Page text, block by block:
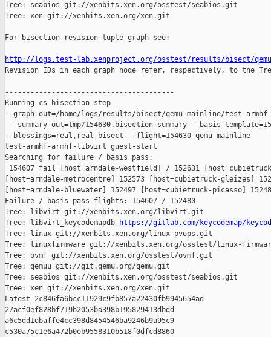
Tree: seabios git://xenbits.xen.org/osstest/seabios.git
Tree: xen git://xenbits.xen.org/xen.git
For bisection revision-tuple graph see:
http://logs.test-lab.xenproject.org/osstest/results/bisect/
Revision IDs in each graph node refer, respectively, to the
----------------------------------------
Running cs-bisection-step
--graph-out=/home/logs/results/bisect/qemu-mainline/test-
--summary-out=tmp/154630.bisection-summary --basis-
--blessings=real,real-bisect --flight=154630 qemu-mainline
test-armhf-armhf-libvirt guest-start
Searching for failure / basis pass:
154607 fail [host=arndale-westfield] / 152631
[host=arndale-metrocentre] 152573 [host=cubietruck-gleizes]
[host=arndale-bluewater] 152497 [host=cubietruck-picasso]
Failure / basis pass flights: 154607 / 152480
Tree: libvirt git://xenbits.xen.org/libvirt.git
Tree: libvirt_keycodemapdb
https://gitlab.com/keycodemap/
Tree: linux git://xenbits.xen.org/linux-pvops.git
Tree: linuxfirmware git://xenbits.xen.org/osstest/linux-
Tree: ovmf git://xenbits.xen.org/osstest/ovmf.git
Tree: qemuu git://git.qemu.org/qemu.git
Tree: seabios git://xenbits.xen.org/osstest/seabios.git
Tree: xen git://xenbits.xen.org/xen.git
Latest 2c846fa6bcc11929c9fb857a22430fb9945654ad
27acf0ef828bf719b2053ba398b195829413dbdd
a6c5dd1dbaffe4cc398d8454546ba9246b9a95c9
c530a75c1e6a472b0eb9558310b518f0dfcd8860